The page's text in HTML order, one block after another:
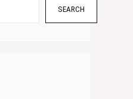
SEARCH